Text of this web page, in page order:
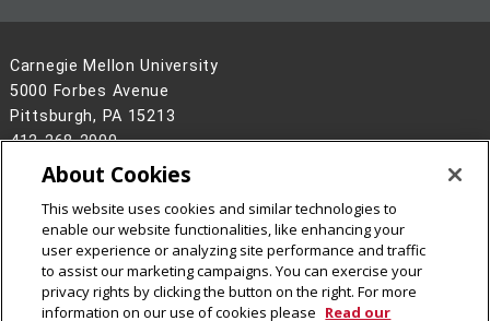
Carnegie Mellon University
5000 Forbes Avenue
Pittsburgh, PA 15213
412-268-2900
Legal Info
www.cmu.edu
2026Carnegie Mellon University
About Cookies
This website uses cookies and similar technologies to
enable our website functionalities, like enhancing your
user experience or analyzing site performance and traffic
to assist our marketing campaigns. You can exercise your
privacy rights by clicking the button on the right. For more
information on our use of cookies please Read our